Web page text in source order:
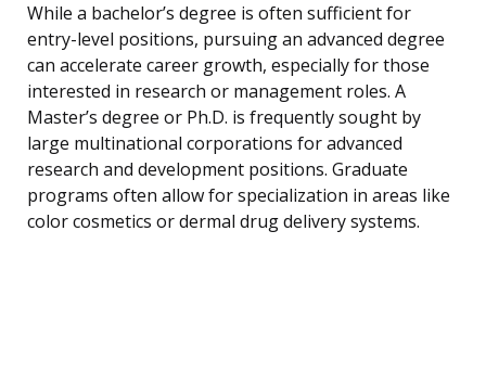
While a bachelor’s degree is often sufficient for
entry-level positions, pursuing an advanced degree
can accelerate career growth, especially for those
interested in research or management roles. A
Master’s degree or Ph.D. is frequently sought by
large multinational corporations for advanced
research and development positions. Graduate
programs often allow for specialization in areas like
color cosmetics or dermal drug delivery systems.